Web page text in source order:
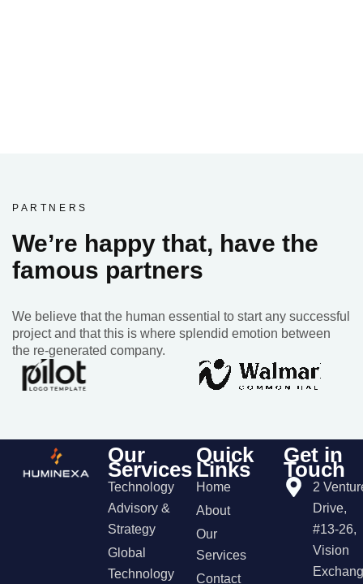
PARTNERS
We’re happy that, have the
famous partners
We believe that the human essential to start any successful
project and that this is where splendid emotion between
the re-generated company.
Our
Services
Technology
Advisory &
Strategy
Global
Technology
Quick
Links
Home
About
Our
Services
Contact
Get in
Touch
2
Drive,
#13-26,
Vision